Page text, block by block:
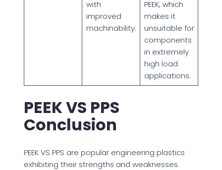
with
improved
machinability.
PEEK, which
makes it
unsuitable for
components
in extremely
high load
applications.
PEEK VS PPS
Conclusion
PEEK VS PPS are popular engineering plastics
exhibiting their strengths and weaknesses.